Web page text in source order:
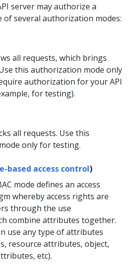
server may authorize a
of several authorization modes:
all requests, which brings
this authorization mode only
authorization for your API
for testing).
all requests. Use this
only for testing.
based access control)
mode defines an access
whereby access rights are
through the use
combine attributes together.
use any type of attributes
resource attributes, object,
etc).